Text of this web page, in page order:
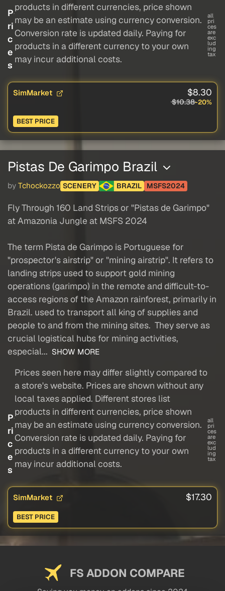
P
ri
c
e
s
products in different currencies, price shown
may be an estimate using currency conversion.
Conversion rate is updated daily. Paying for
products in a different currency to your own
may incur additional costs.
all
pri
ces
are
exc
lud
ing
tax
SimMarket $8.30
$10.38-20%
BEST PRICE
Pistas De Garimpo Brazil
by Tchockozzo SCENERY BRAZIL MSFS2024
Fly Through 160 Land Strips or "Pistas de Garimpo"
at Amazonia Jungle at MSFS 2024
The term Pista de Garimpo is Portuguese for
"prospector's airstrip" or "mining airstrip". It refers to
landing strips used to support gold mining
operations (garimpo) in the remote and difficult-to-
access regions of the Amazon rainforest, primarily in
Brazil. used to transport all king of supplies and
people to and from the mining sites. They serve as
crucial logistical hubs for mining activities,
especial... SHOW MORE
P
ri
c
e
s
Prices seen here may differ slightly compared to
a store's website. Prices are shown without any
local taxes applied. Different stores list
products in different currencies, price shown
may be an estimate using currency conversion.
Conversion rate is updated daily. Paying for
products in a different currency to your own
may incur additional costs.
all
pri
ces
are
exc
lud
ing
tax
SimMarket $17.30
BEST PRICE
FS ADDON COMPARE